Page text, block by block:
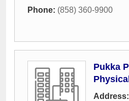
Phone: (858) 360-9900
Pukka
Address: